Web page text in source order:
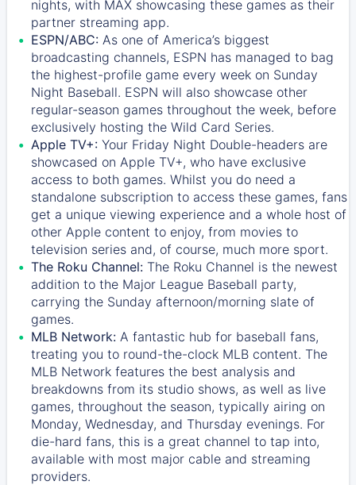
nights, with MAX showcasing these games as their
partner streaming app.
ESPN/ABC: As one of America’s biggest
broadcasting channels, ESPN has managed to bag
the highest-profile game every week on Sunday
Night Baseball. ESPN will also showcase other
regular-season games throughout the week, before
exclusively hosting the Wild Card Series.
Apple TV+: Your Friday Night Double-headers are
showcased on Apple TV+, who have exclusive
access to both games. Whilst you do need a
standalone subscription to access these games, fans
get a unique viewing experience and a whole host of
other Apple content to enjoy, from movies to
television series and, of course, much more sport.
The Roku Channel: The Roku Channel is the newest
addition to the Major League Baseball party,
carrying the Sunday afternoon/morning slate of
games.
MLB Network: A fantastic hub for baseball fans,
treating you to round-the-clock MLB content. The
MLB Network features the best analysis and
breakdowns from its studio shows, as well as live
games, throughout the season, typically airing on
Monday, Wednesday, and Thursday evenings. For
die-hard fans, this is a great channel to tap into,
available with most major cable and streaming
providers.